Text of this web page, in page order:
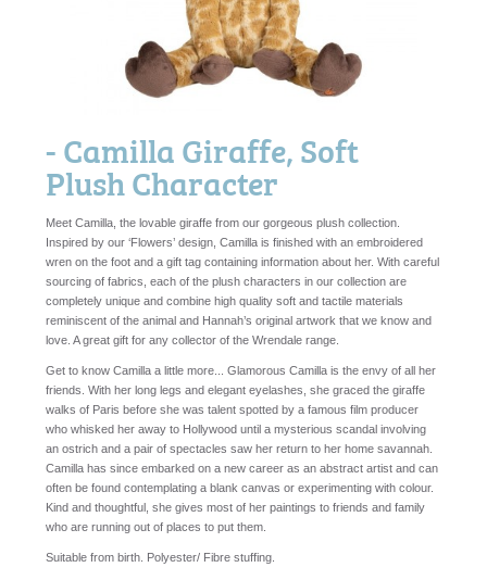
- Camilla Giraffe, Soft
Plush Character
Meet Camilla, the lovable giraffe from our gorgeous plush collection.
Inspired by our ‘Flowers’ design, Camilla is finished with an embroidered
wren on the foot and a gift tag containing information about her. With careful
sourcing of fabrics, each of the plush characters in our collection are
completely unique and combine high quality soft and tactile materials
reminiscent of the animal and Hannah’s original artwork that we know and
love. A great gift for any collector of the Wrendale range.
Get to know Camilla a little more... Glamorous Camilla is the envy of all her
friends. With her long legs and elegant eyelashes, she graced the giraffe
walks of Paris before she was talent spotted by a famous film producer
who whisked her away to Hollywood until a mysterious scandal involving
an ostrich and a pair of spectacles saw her return to her home savannah.
Camilla has since embarked on a new career as an abstract artist and can
often be found contemplating a blank canvas or experimenting with colour.
Kind and thoughtful, she gives most of her paintings to friends and family
who are running out of places to put them.
Suitable from birth. Polyester/ Fibre stuffing.